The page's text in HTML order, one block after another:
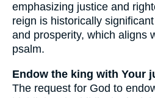
emphasizing justice and
reign is historically
and prosperity, which aligns
psalm.
Endow the king with Your
The request for God to